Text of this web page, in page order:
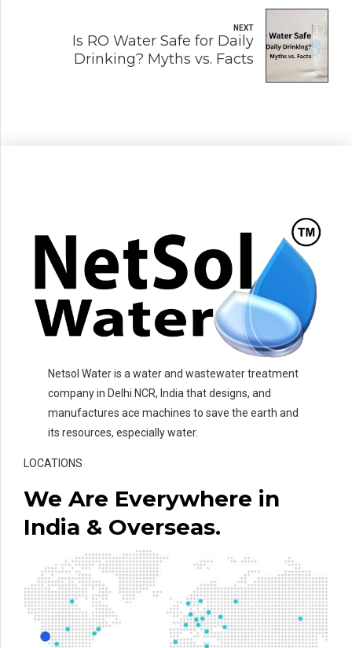
NEXT
Is RO Water Safe for Daily
Drinking? Myths vs. Facts
Netsol Water is a water and wastewater treatment
company in Delhi NCR, India that designs, and
manufactures ace machines to save the earth and
its resources, especially water.
LOCATIONS
We Are Everywhere in
India & Overseas.